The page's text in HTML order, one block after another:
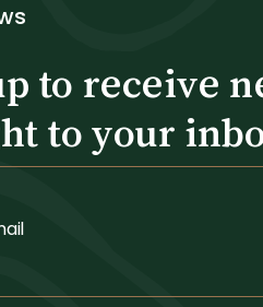
to receive
to your